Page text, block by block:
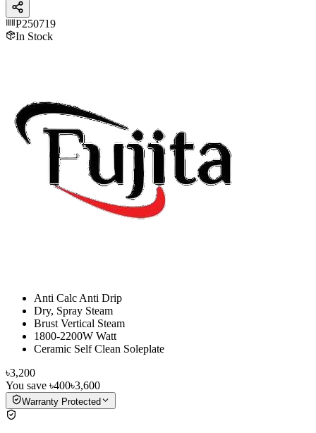
P250719
In Stock
Anti Calc Anti Drip
Dry, Spray Steam
Brust Vertical Steam
1800-2200W Watt
Ceramic Self Clean Soleplate
৳3,200
You save ৳400৳3,600
Warranty Protected